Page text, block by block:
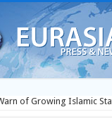
of Growing Islamic